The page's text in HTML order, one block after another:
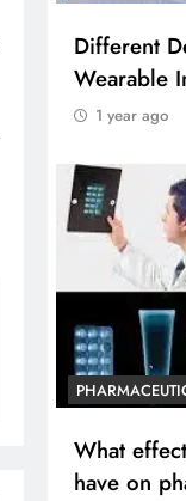
Different
Wearable
1 year ago
What
have on